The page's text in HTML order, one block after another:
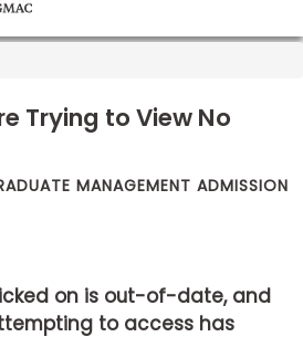
Trying to View No
MANAGEMENT ADMISSION
on is out-of-date, and
to access has